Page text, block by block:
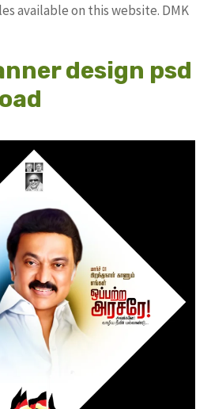
available on this website. DMK
design psd